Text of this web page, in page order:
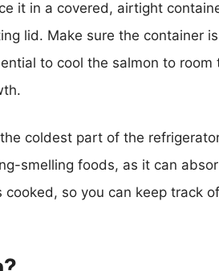
it in a covered, airtight
lid. Make sure the container
to cool the salmon to room
coldest part of the
smelling foods, as it can
so you can keep track